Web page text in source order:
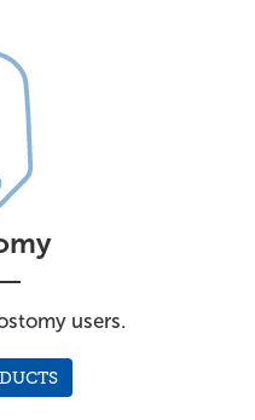
users.